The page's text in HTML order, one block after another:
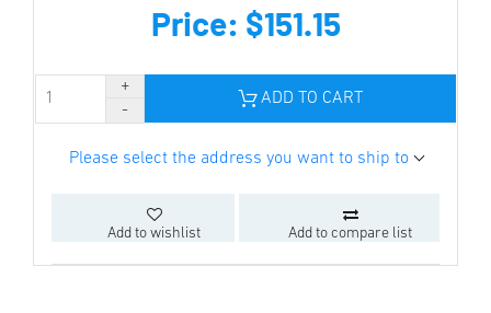
Price: $151.15
ADD TO CART
Please select the address you want to ship to
Add to wishlist Add to compare list